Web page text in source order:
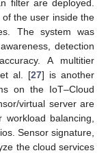
filter are deployed.
the user inside the
The system was
detection
A multitier
et al. [27] is another
on the IoT–Cloud
virtual server are
balancing,
Sensor signature,
the cloud services